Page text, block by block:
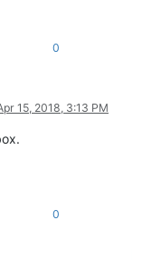
0
15, 2018, 3:13 PM
0